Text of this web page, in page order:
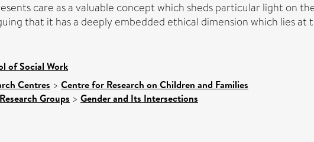
care as a valuable concept which sheds particular light on
that it has a deeply embedded ethical dimension which lies
of Social Work
Centres > Centre for Research on Children and Families
Research Groups > Gender and Its Intersections